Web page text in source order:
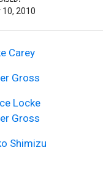
10, 2010
Carey
Gross
Locke
Gross
Shimizu